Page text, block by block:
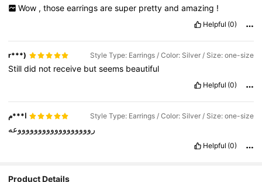
Wow , those earrings are super pretty and amazing !
Helpful (0)
r***) Style Type: Earrings / Color: Silver / Size: one-size
Stilldid not receive butseems beautiful
Helpful (0)
ا***م Style Type: Earrings / Color: Silver / Size: one-size
رووووووووووووووووووعه
Helpful (0)
Product Details